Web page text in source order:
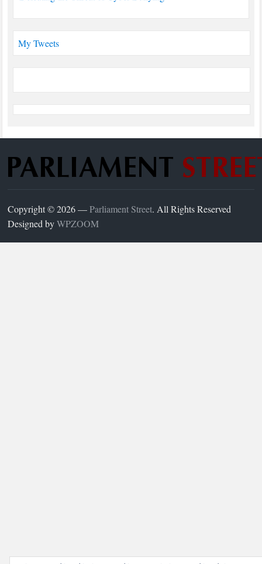
My Tweets
Copyright © 2026 —Parliament Street. All Rights Reserved
Designed byWPZOOM